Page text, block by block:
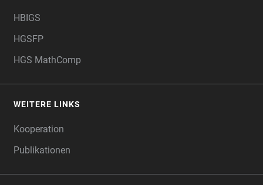
HBIGS
HGSFP
HGS MathComp
WEITERE LINKS
Kooperation
Publikationen